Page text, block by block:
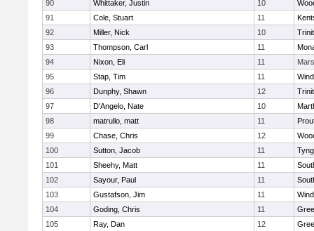
90
Whittaker, Justin 10
91
Cole, Stuart 11
92
Miller, Nick 10
93
Thompson, Carl 11
94
Nixon, Eli 11
95
Stap, Tim 11
96
Dunphy, Shawn 12
97
D'Angelo, Nate 10
98
matrullo, matt 11
99
Chase, Chris 12
100
Sutton, Jacob 11
101
Sheehy, Matt 11
102
Sayour, Paul 11
103
Gustafson, Jim 11
104
Goding, Chris 11
105
Ray, Dan 12